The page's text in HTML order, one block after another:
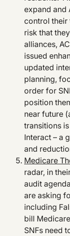
expand and
control their
risk that
alliances,
issued
updated
planning,
order for
position
near future
transitions
Interact – a
and
Medicare
radar, in
audit
are asking
including
bill
SNFs need